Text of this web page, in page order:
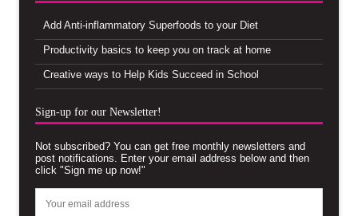
Add Anti-inflammatory Superfoods to your Diet
Productivity basics to keep you on track at home
Creative ways to Help Kids Succeed in School
Sign-up for our Newsletter!
Not subscribed? You can get free monthly newsletters and
post notifications. Enter your email address below and then
click "Sign me up now!"